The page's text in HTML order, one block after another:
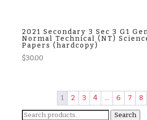
2021 Secondary 3 Sec 3 G1
Normal Technical (NT)
Papers (hardcopy)
$30.00
1 2 3 4 … 6 7 8
Search
Search